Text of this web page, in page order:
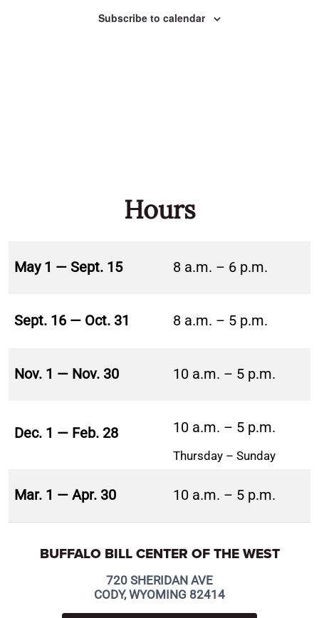
Subscribe to calendar
Hours
May 1 — Sept. 15 8 a.m. – 6 p.m.
Sept. 16 — Oct. 31 8 a.m. – 5 p.m.
Nov. 1 — Nov. 30 10 a.m. – 5 p.m.
Dec. 1 — Feb. 28 10 a.m. – 5 p.m.
Thursday – Sunday
Mar. 1 — Apr. 30 10 a.m. – 5 p.m.
BUFFALO BILL CENTER OF THE WEST
720 SHERIDAN AVE
CODY, WYOMING 82414